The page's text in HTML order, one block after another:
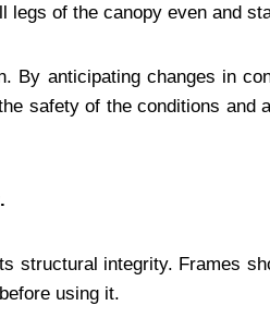
legs of the canopy even and
By anticipating changes in
safety of the conditions and
structural integrity. Frames
using it.